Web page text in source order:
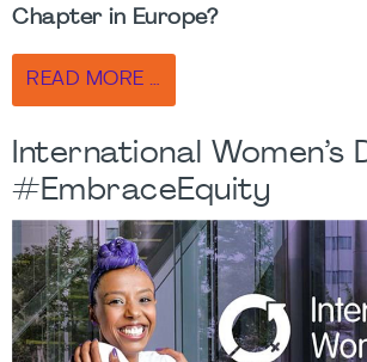
Chapter in Europe?
READ MORE …
International Women’s
#EmbraceEquity